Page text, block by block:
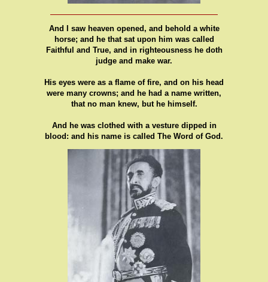
And I saw heaven opened, and behold a white
horse; and he that sat upon him was called
Faithful and True, and in righteousness he doth
judge and make war.
His eyes were as a flame of fire, and on his head
were many crowns; and he had a name written,
that no man knew, but he himself.
And he was clothed with a vesture dipped in
blood: and his name is called The Word of God.